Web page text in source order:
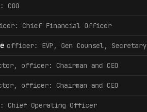
Chief Financial Officer
officer: EVP, Gen Counsel, Secretary
officer: Chairman and CEO
officer: Chairman and CEO
Chief Operating Officer